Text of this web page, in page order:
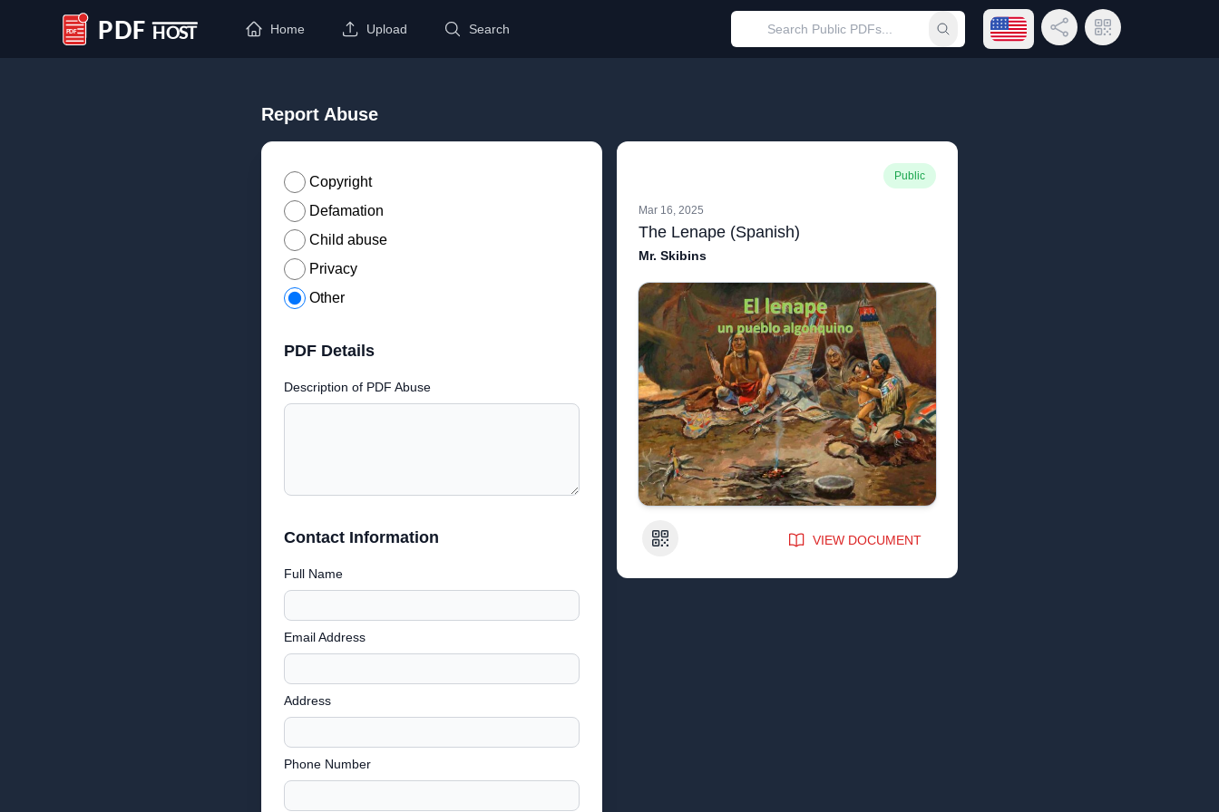
PDF Host
Home Upload Search Submit searchOpen language menu
Share LinkQR Code
Report Abuse
Copyright
Defamation
Child abuse
Privacy
Other
PDF Details
Description of PDF Abuse
Contact Information
Full Name
Email Address
Address
Phone Number
Public
Mar 16, 2025
The Lenape (Spanish)
Mr. Skibins
QR Code VIEW DOCUMENT